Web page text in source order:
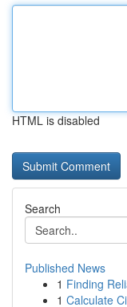
HTML is disabled
Search
Published News
1 Finding
1 Calculate